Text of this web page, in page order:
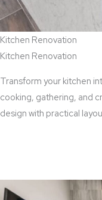
Kitchen Renovation
Kitchen Renovation
Transform your kitchen
cooking, gathering, and
design with practical